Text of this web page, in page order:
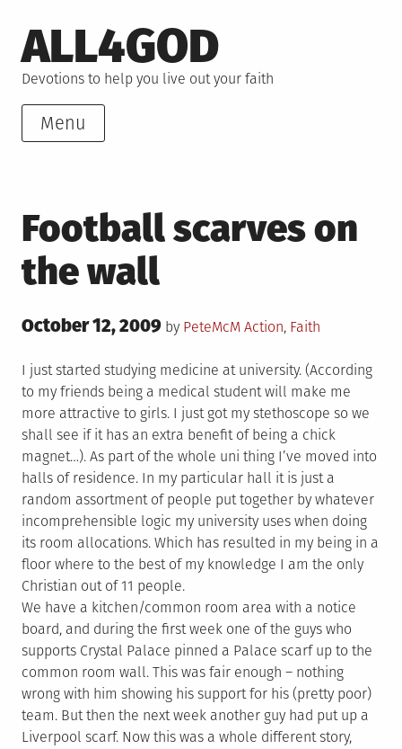
to
content
ALL4GOD
Devotions to help you live out your faith
Menu
Football scarves on
the wall
Posted
October 12, 2009 by PeteMcM Posted
Action, Faith
I just started studying medicine at university. (According
to my friends being a medical student will make me
more attractive to girls. I just got my stethoscope so we
shall see if it has an extra benefit of being a chick
magnet…). As part of the whole uni thing I’ve moved into
halls of residence. In my particular hall it is just a
random assortment of people put together by whatever
incomprehensible logic my university uses when doing
its room allocations. Which has resulted in my being in a
floor where to the best of my knowledge I am the only
Christian out of 11 people.
We have a kitchen/common room area with a notice
board, and during the first week one of the guys who
supports Crystal Palace pinned a Palace scarf up to the
common room wall. This was fair enough – nothing
wrong with him showing his support for his (pretty poor)
team. But then the next week another guy had put up a
Liverpool scarf. Now this was a whole different story,